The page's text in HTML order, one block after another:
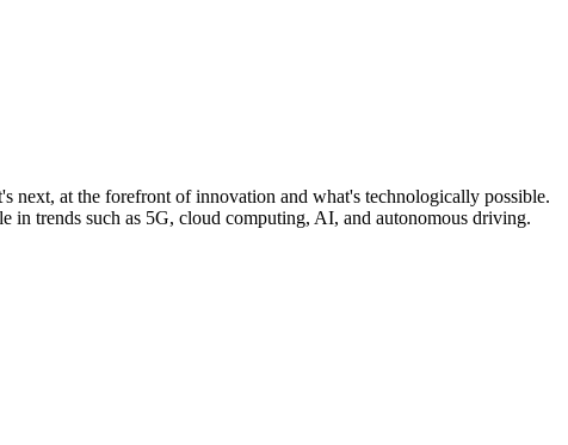
next, at the forefront of innovation and what's technologically possible.
in trends such as 5G, cloud computing, AI, and autonomous driving.